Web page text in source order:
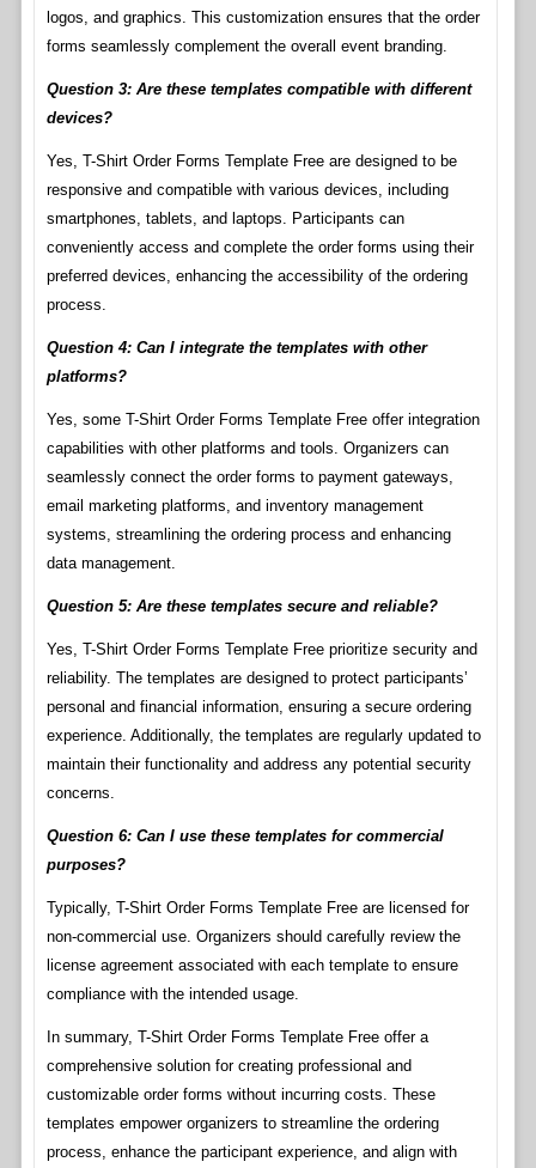
logos, and graphics. This customization ensures that the order
forms seamlessly complement the overall event branding.
Question 3: Are these templates compatible with different
devices?
Yes, T-Shirt Order Forms Template Free are designed to be
responsive and compatible with various devices, including
smartphones, tablets, and laptops. Participants can
conveniently access and complete the order forms using their
preferred devices, enhancing the accessibility of the ordering
process.
Question 4: Can I integrate the templates with other
platforms?
Yes, some T-Shirt Order Forms Template Free offer integration
capabilities with other platforms and tools. Organizers can
seamlessly connect the order forms to payment gateways,
email marketing platforms, and inventory management
systems, streamlining the ordering process and enhancing
data management.
Question 5: Are these templates secure and reliable?
Yes, T-Shirt Order Forms Template Free prioritize security and
reliability. The templates are designed to protect participants’
personal and financial information, ensuring a secure ordering
experience. Additionally, the templates are regularly updated to
maintain their functionality and address any potential security
concerns.
Question 6: Can I use these templates for commercial
purposes?
Typically, T-Shirt Order Forms Template Free are licensed for
non-commercial use. Organizers should carefully review the
license agreement associated with each template to ensure
compliance with the intended usage.
In summary, T-Shirt Order Forms Template Free offer a
comprehensive solution for creating professional and
customizable order forms without incurring costs. These
templates empower organizers to streamline the ordering
process, enhance the participant experience, and align with